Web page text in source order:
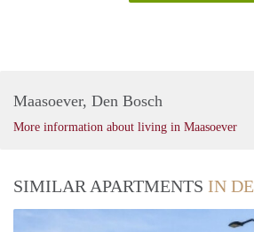
Maasoever, Den Bosch
More information about living in Maasoever
SIMILAR APARTMENTS IN